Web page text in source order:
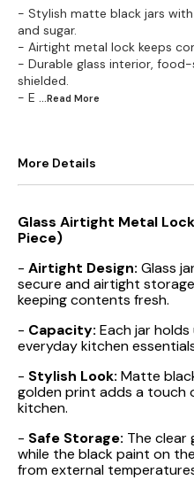
- Stylish matte black jars
and sugar.
- Airtight metal lock keeps
- Durable glass interior,
shielded.
- E ...Read More
More Details
Glass Airtight Metal
Piece)
- Airtight Design: Glass
secure and airtight
keeping contents fresh.
- Capacity: Each jar
everyday kitchen
- Stylish Look: Matte
golden print adds a
kitchen.
- Safe Storage: The clear
while the black paint on
from external